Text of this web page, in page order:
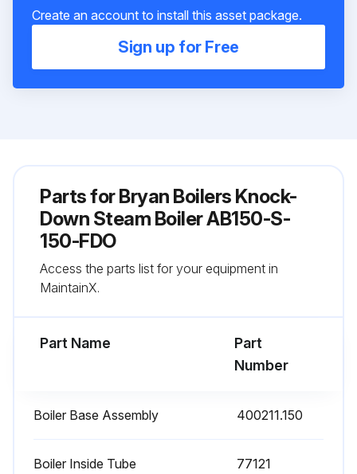
Create an account to install this asset package.
Sign up for Free
Parts forBryan Boilers Knock-
Down Steam Boiler AB150-S-
150-FDO
Access the parts list for your equipment in
MaintainX.
Part Name
Part
Number
Boiler Base Assembly 400211.150
Boiler Inside Tube 77121